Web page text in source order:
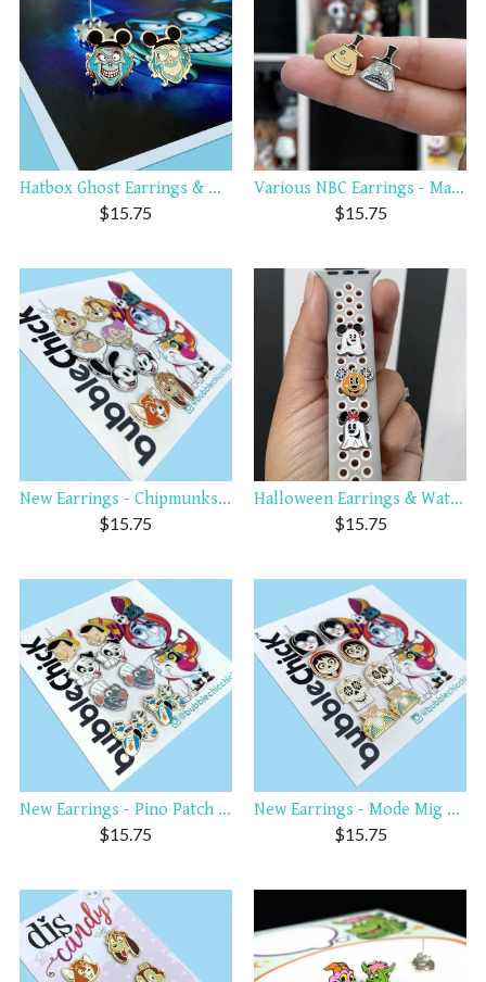
Hatbox Ghost Earrings & Wat...
$15.75
Various NBC Earrings - Mayo...
$15.75
New Earrings - Chipmunks Dw...
$15.75
Halloween Earrings & Watch ...
$15.75
New Earrings - Pino Patch R...
$15.75
New Earrings - Mode Mig Sku...
$15.75